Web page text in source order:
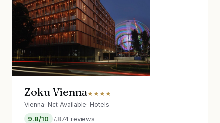
Zoku Vienna★★★★
Vienna· Not Available· Hotels
9.8/10 7,874 reviews